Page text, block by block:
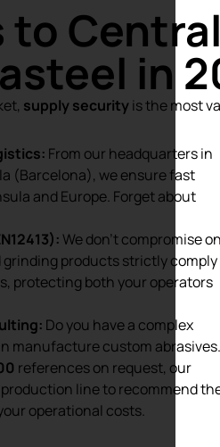
to
in
supply securityis the most
From our headquarters in
(Barcelona), we ensure fast
and Europe. Forget about
We don’t compromise on
products strictly comply
protecting both your operators
Do you have a complex
manufacture custom abrasives.
references on request, our
line to recommend
operational costs.